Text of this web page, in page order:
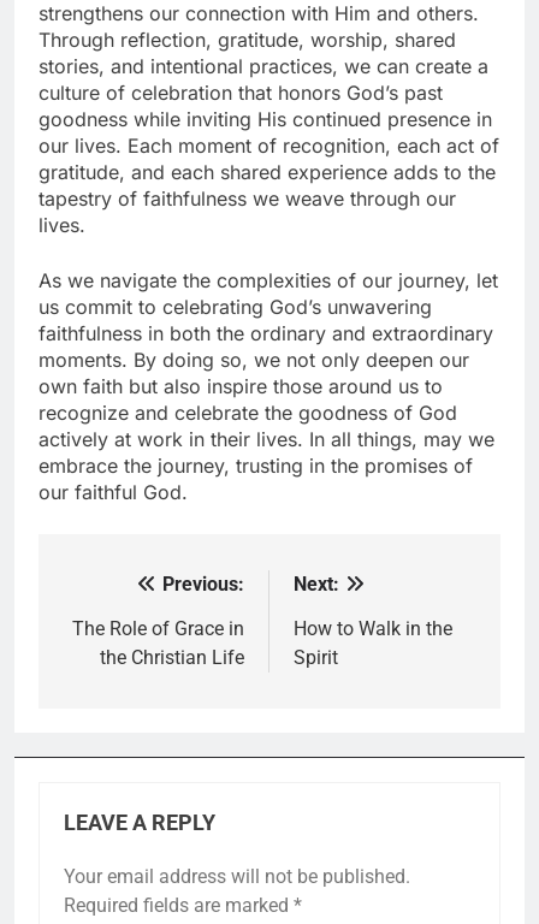
strengthens our connection with Him and others.
Through reflection, gratitude, worship, shared
stories, and intentional practices, we can create a
culture of celebration that honors God’s past
goodness while inviting His continued presence in
our lives. Each moment of recognition, each act of
gratitude, and each shared experience adds to the
tapestry of faithfulness we weave through our
lives.
As we navigate the complexities of our journey, let
us commit to celebrating God’s unwavering
faithfulness in both the ordinary and extraordinary
moments. By doing so, we not only deepen our
own faith but also inspire those around us to
recognize and celebrate the goodness of God
actively at work in their lives. In all things, may we
embrace the journey, trusting in the promises of
our faithful God.
navigation
Previous:
The Role of Grace in
the Christian Life
Next:
How to Walk in the
Spirit
LEAVE A REPLY
Your email address will not be published.
Required fields are marked *